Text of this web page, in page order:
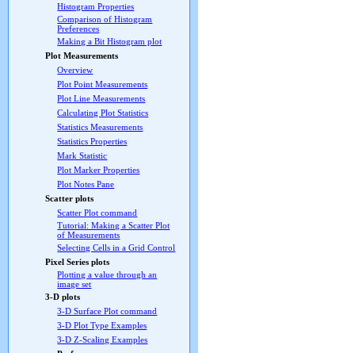
Histogram Properties
Comparison of Histogram
Preferences
Making a Bit Histogram plot
Plot Measurements
Overview
Plot Point Measurements
Plot Line Measurements
Calculating Plot Statistics
Statistics Measurements
Statistics Properties
Mark Statistic
Plot Marker Properties
Plot Notes Pane
Scatter plots
Scatter Plot command
Tutorial: Making a Scatter Plot
of Measurements
Selecting Cells in a Grid Control
Pixel Series plots
Plotting a value through an
image set
3-D plots
3-D Surface Plot command
3-D Plot Type Examples
3-D Z-Scaling Examples